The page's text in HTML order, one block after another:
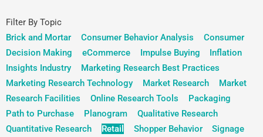
Filter By Topic
Brick and Mortar
Consumer Behavior Analysis
Consumer
Decision Making
eCommerce Impulse Buying
Inflation
Insights Industry
Marketing Research Best Practices
Marketing Research Technology
Market Research
Market
Research Facilities
Online Research Tools
Packaging
Path to Purchase
Planogram
Qualitative Research
Quantitative Research
Retail Shopper Behavior
Signage